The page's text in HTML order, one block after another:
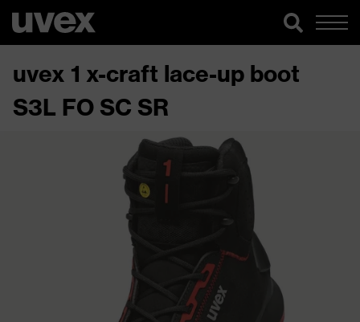
uvex 1 x-craft lace-up boot
S3L FO SC SR